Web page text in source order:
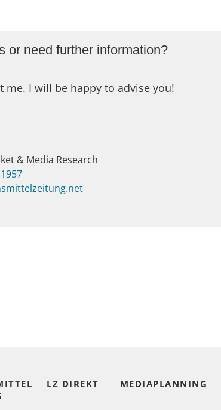
or need further information?
me. I will be happy to advise you!
& Media Research
LZ DIREKT MEDIAPLANNING